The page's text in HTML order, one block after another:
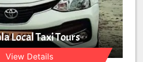
Local Taxi Tours
View Details